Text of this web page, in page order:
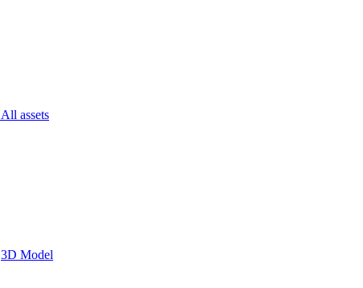
All assets
3D Model